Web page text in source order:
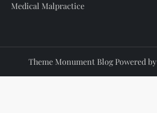
Medical Malpractice
Theme Monument Blog Powered by